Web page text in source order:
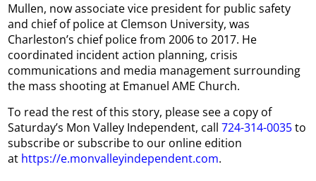
Mullen, now associate vice president for public safety
and chief of police at Clemson University, was
Charleston’s chief police from 2006 to 2017. He
coordinated incident action planning, crisis
communications and media management surrounding
the mass shooting at Emanuel AME Church.
To read the rest of this story, please see a copy of
Saturday’s Mon Valley Independent, call 724-314-0035to
subscribe or subscribe to our online edition
at https://e.monvalleyindependent.com.